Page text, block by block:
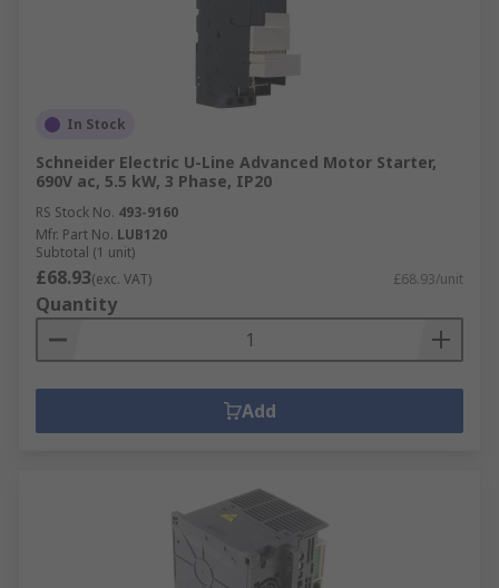
In Stock
Schneider Electric U-Line Advanced Motor Starter,
690V ac, 5.5 kW, 3 Phase, IP20
RS Stock No. 493-9160
Mfr. Part No. LUB120
Subtotal (1 unit)
£68.93(exc. VAT) £68.93/unit
Quantity
Add